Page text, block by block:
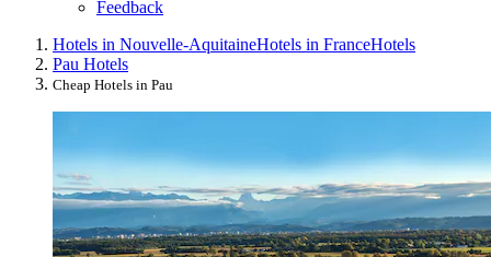
Feedback
Hotels in Nouvelle-AquitaineHotels in FranceHotels
Pau Hotels
Cheap Hotels in Pau